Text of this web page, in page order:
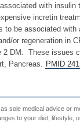
with
incretin
be associated
or regeneration in
DM. These issues
Pancreas. PMID
sole medical advice or
to your diet, lifestyle,